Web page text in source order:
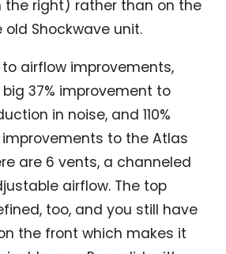
the right) rather than on the
Shockwave unit.
airflow improvements,
37% improvement to
in noise, and 110%
to the Atlas
are 6 vents, a channeled
airflow. The top
too, and you still have
the front which makes it